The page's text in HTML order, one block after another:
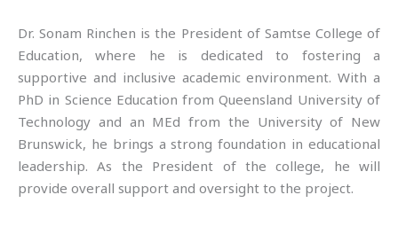
Dr. Sonam Rinchen is the President of Samtse College of
Education, where he is dedicated to fostering a
supportive and inclusive academic environment. With a
PhD in Science Education from Queensland University of
Technology and an MEd from the University of New
Brunswick, he brings a strong foundation in educational
leadership. As the President of the college, he will
provide overall support and oversight to the project.